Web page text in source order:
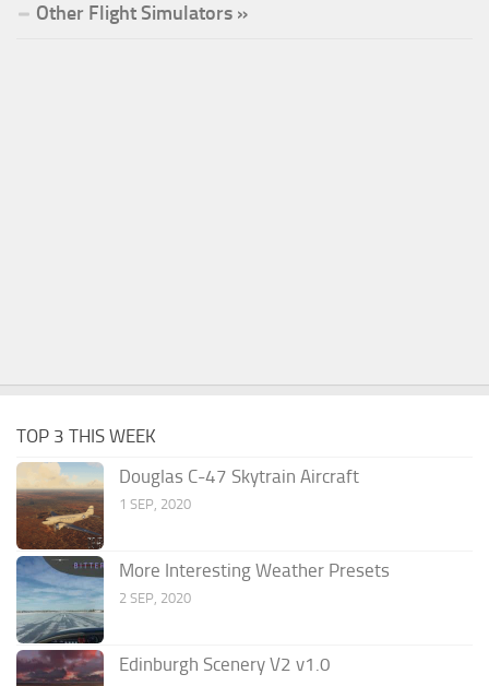
Other Flight Simulators »
TOP 3 THIS WEEK
Douglas C-47 Skytrain Aircraft
1 SEP, 2020
More Interesting Weather Presets
2 SEP, 2020
Edinburgh Scenery V2 v1.0